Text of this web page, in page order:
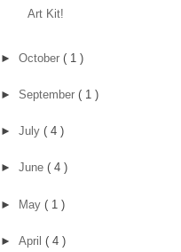
Art Kit!
► October ( 1 )
► September ( 1 )
► July ( 4 )
► June ( 4 )
► May ( 1 )
► April ( 4 )